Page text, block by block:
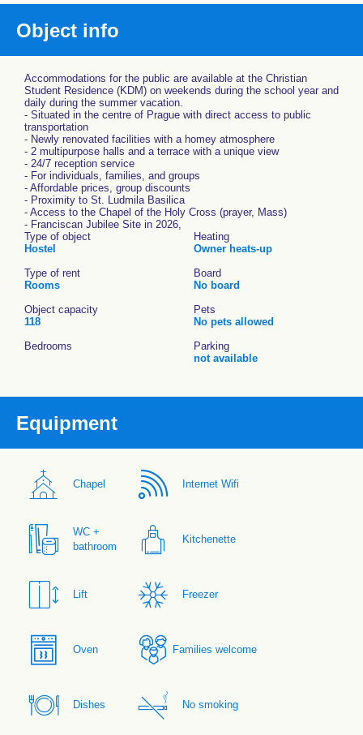
Object info
Accommodations for the public are available at the Christian
Student Residence (KDM) on weekends during the school year and
daily during the summer vacation.
- Situated in the centre of Prague with direct access to public
transportation
- Newly renovated facilities with a homey atmosphere
- 2 multipurpose halls and a terrace with a unique view
- 24/7 reception service
- For individuals, families, and groups
- Affordable prices, group discounts
- Proximity to St. Ludmila Basilica
- Access to the Chapel of the Holy Cross (prayer, Mass)
- Franciscan Jubilee Site in 2026,
Type of object
Hostel
Type of rent
Rooms
Object capacity
118
Bedrooms
Heating
Owner heats-up
Board
No board
Pets
No pets allowed
Parking
not available
Equipment
Chapel Internet Wifi
WC +
bathroom
Kitchenette
Lift Freezer
Oven Families welcome
Dishes No smoking